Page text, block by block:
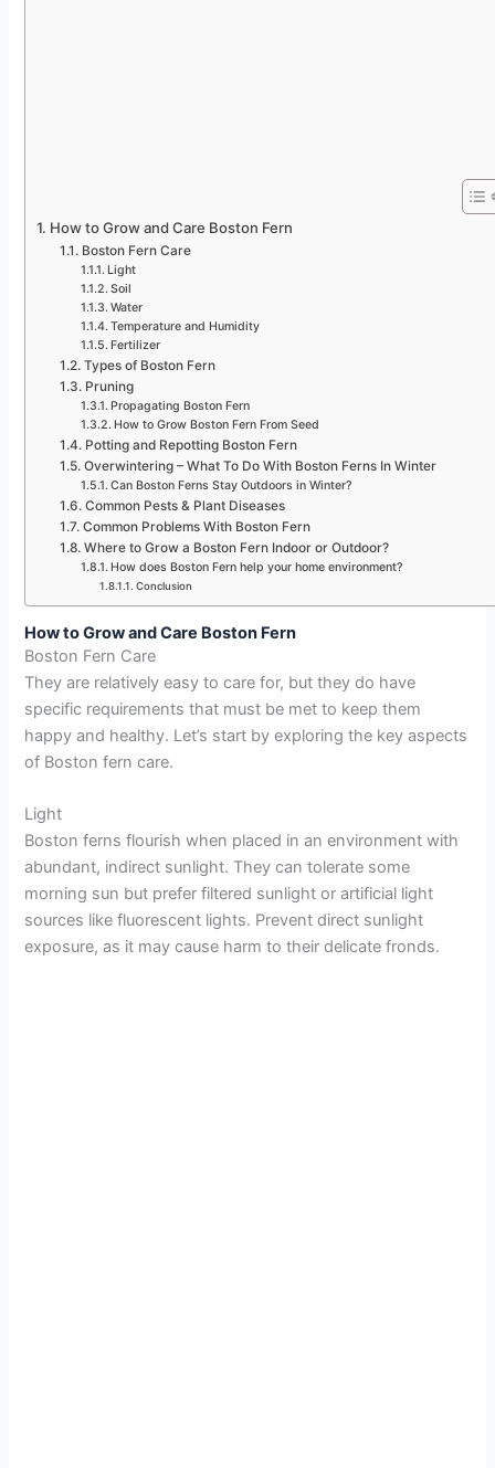
How to Grow and Care Boston Fern
Boston Fern Care
Light
Soil
Water
Temperature and Humidity
Fertilizer
Types of Boston Fern
Pruning
Propagating Boston Fern
How to Grow Boston Fern From Seed
Potting and Repotting Boston Fern
Overwintering – What To Do With Boston Ferns In Winter
Can Boston Ferns Stay Outdoors in Winter?
Common Pests & Plant Diseases
Common Problems With Boston Fern
Where to Grow a Boston Fern Indoor or Outdoor?
How does Boston Fern help your home environment?
Conclusion
How to Grow and Care Boston Fern
Boston Fern Care
They are relatively easy to care for, but they do have
specific requirements that must be met to keep them
happy and healthy. Let’s start by exploring the key aspects
of Boston fern care.
Light
Boston ferns flourish when placed in an environment with
abundant, indirect sunlight. They can tolerate some
morning sun but prefer filtered sunlight or artificial light
sources like fluorescent lights. Prevent direct sunlight
exposure, as it may cause harm to their delicate fronds.